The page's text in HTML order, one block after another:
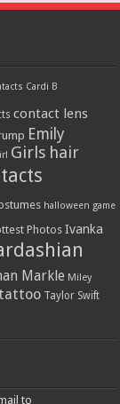
Cardi B
contact lens
Emily
Girls hair
halloween game
Photos Ivanka
Markle Miley
tattoo Taylor Swift
to